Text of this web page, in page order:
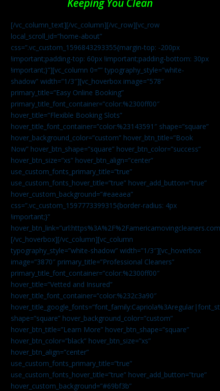
Keeping You Clean
[/vc_column_text][/vc_column][/vc_row][vc_row
local_scroll_id=”home-about”
css=”.vc_custom_1596843293355{margin-top: -200px
!important;padding-top: 60px !important;padding-bottom: 30px
!important;}”][vc_column 0=”” typography_style=”white-
shadow” width=”1/3″][vc_hoverbox image=”578″
primary_title=”Easy Online Booking”
primary_title_font_container=”color:%2300ff00″
hover_title=”Flexible Booking Slots”
hover_title_font_container=”color:%23143591″ shape=”square”
hover_background_color=”custom” hover_btn_title=”Book
Now” hover_btn_shape=”square” hover_btn_color=”success”
hover_btn_size=”xs” hover_btn_align=”center”
use_custom_fonts_primary_title=”true”
use_custom_fonts_hover_title=”true” hover_add_button=”true”
hover_custom_background=”#eaeaea”
css=”.vc_custom_1597773399315{border-radius: 4px
!important;}”
[/vc_hoverbox][/vc_column][vc_column
typography_style=”white-shadow” width=”1/3″][vc_hoverbox
image=”3870″ primary_title=”Professional Cleaners”
primary_title_font_container=”color:%2300ff00″
hover_title=”Vetted and Insured”
hover_title_font_container=”color:%232c3a90″
shape=”square” hover_background_color=”custom”
hover_btn_title=”Learn More” hover_btn_shape=”square”
hover_btn_color=”black” hover_btn_size=”xs”
hover_btn_align=”center”
use_custom_fonts_primary_title=”true”
use_custom_fonts_hover_title=”true” hover_add_button=”true”
hover_custom_background=”#69bf3b”